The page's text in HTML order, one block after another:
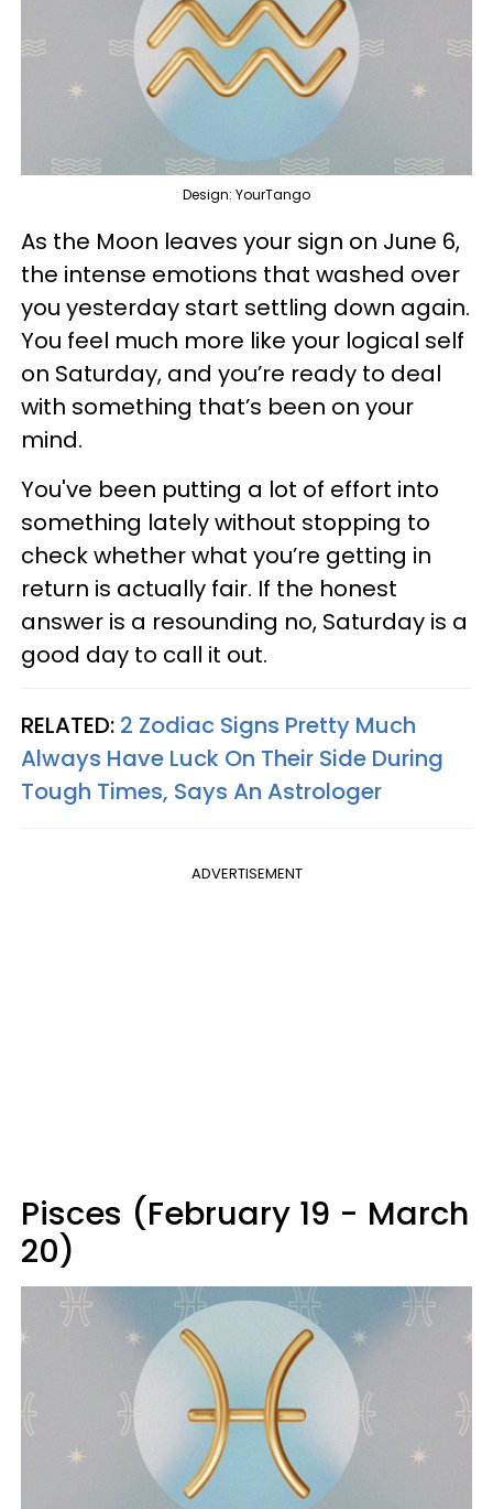
Design: YourTango
As the Moon leaves your sign on June 6,
the intense emotions that washed over
you yesterday start settling down again.
You feel much more like your logical self
on Saturday, and you’re ready to deal
with something that’s been on your
mind.
You've been putting a lot of effort into
something lately without stopping to
check whether what you’re getting in
return is actually fair. If the honest
answer is a resounding no, Saturday is a
good day to call it out.
RELATED: 2 Zodiac Signs Pretty Much
Always Have Luck On Their Side During
Tough Times, Says An Astrologer
ADVERTISEMENT
Pisces (February 19 - March
20)